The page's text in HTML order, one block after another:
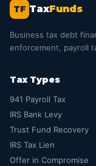
TF TaxFunds
Business tax debt
enforcement, payroll
Tax Types
941 Payroll Tax
IRS Bank Levy
Trust Fund Recovery
IRS Tax Lien
Offer in Compromise